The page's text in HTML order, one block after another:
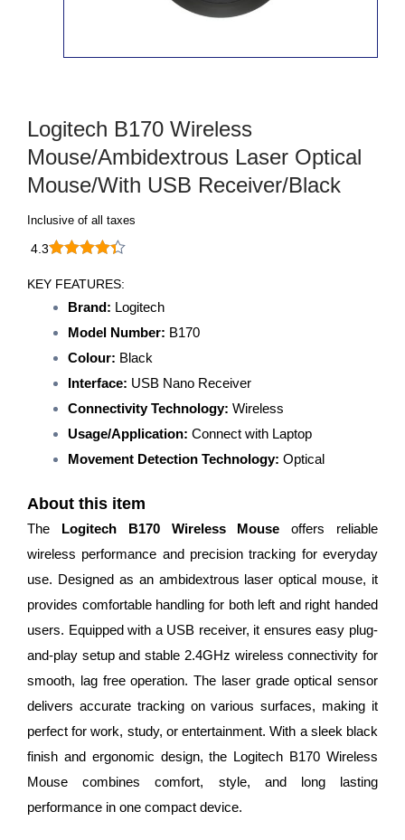
Logitech B170 Wireless
Mouse/Ambidextrous Laser Optical
Mouse/With USB Receiver/Black
Inclusive of all taxes
4.3
KEY FEATURES:
Brand: Logitech
Model Number: B170
Colour: Black
Interface: USB Nano Receiver
Connectivity Technology: Wireless
Usage/Application: Connect with Laptop
Movement Detection Technology: Optical
About this item
The Logitech B170 Wireless Mouse offers reliable
wireless performance and precision tracking for everyday
use. Designed as an ambidextrous laser optical mouse, it
provides comfortable handling for both left and right handed
users. Equipped with a USB receiver, it ensures easy plug-
and-play setup and stable 2.4GHz wireless connectivity for
smooth, lag free operation. The laser grade optical sensor
delivers accurate tracking on various surfaces, making it
perfect for work, study, or entertainment. With a sleek black
finish and ergonomic design, the Logitech B170 Wireless
Mouse combines comfort, style, and long lasting
performance in one compact device.